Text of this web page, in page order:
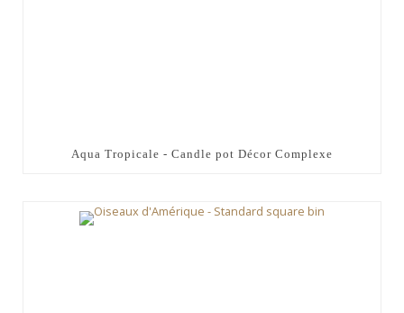
Aqua Tropicale - Candle pot Décor Complexe